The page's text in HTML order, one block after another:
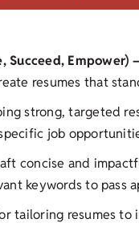
Succeed,
resumes that
strong, targeted
job
concise and
keywords to pass
tailoring resumes